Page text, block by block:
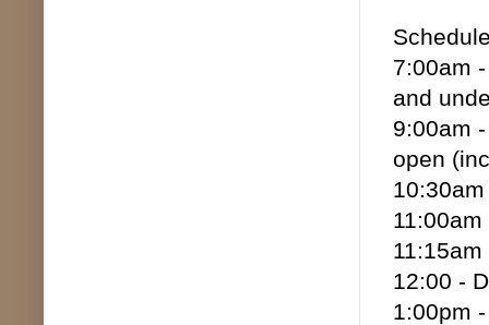
7:00am
and
9:00am
open
12:00 -
1:00pm